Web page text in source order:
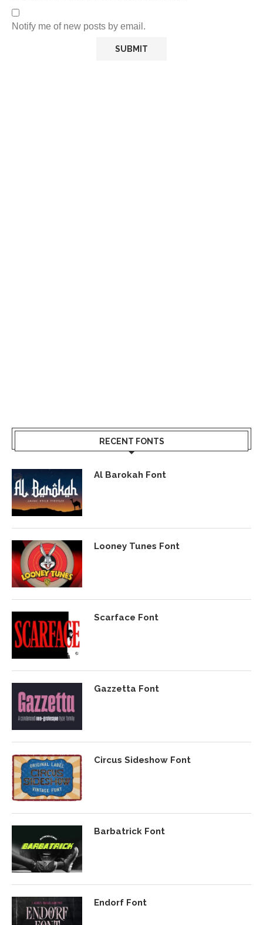
Notify me of new posts by email.
RECENT FONTS
Al Barokah Font
Looney Tunes Font
Scarface Font
Gazzetta Font
Circus Sideshow Font
Barbatrick Font
Endorf Font